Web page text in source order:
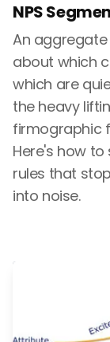
NPS
An aggregate
about which
which are
the heavy
firmographic
Here's how to
rules that
into noise.